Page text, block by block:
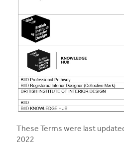
These Terms were last
2022